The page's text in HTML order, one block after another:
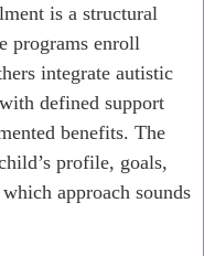
is a structural
programs enroll
integrate autistic
defined support
benefits. The
profile, goals,
approach sounds